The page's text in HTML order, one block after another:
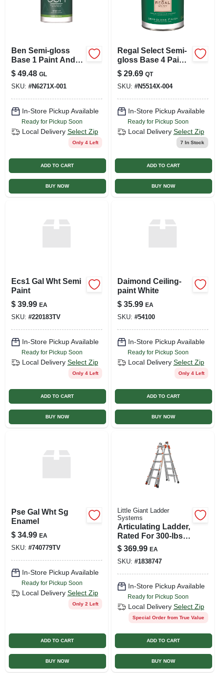
Ben Semi-gloss
Base 1 Paint And
Primer Interior 1
Gallon
$ 49.48 GL
SKU: #N6271X-001
In-Store Pickup Available
Ready for Pickup Soon
Local Delivery Select Zip
Only 4 Left
ADD TO CART
BUY NOW
Regal Select Semi-
gloss Base 4 Paint
And Primer Interior
1 Quart
$ 29.69 QT
SKU: #N5514X-004
In-Store Pickup Available
Ready for Pickup Soon
Local Delivery Select Zip
7 In Stock
ADD TO CART
BUY NOW
Ecs1 Gal Wht Semi
Paint
$ 39.99 EA
SKU: #220183TV
In-Store Pickup Available
Ready for Pickup Soon
Local Delivery Select Zip
Only 4 Left
ADD TO CART
BUY NOW
Daimond Ceiling-
paint White
$ 35.99 EA
SKU: #54100
In-Store Pickup Available
Ready for Pickup Soon
Local Delivery Select Zip
Only 4 Left
ADD TO CART
BUY NOW
Pse Gal Wht Sg
Enamel
$ 34.99 EA
SKU: #740779TV
In-Store Pickup Available
Ready for Pickup Soon
Local Delivery Select Zip
Only 2 Left
ADD TO CART
BUY NOW
Little Giant Ladder
Systems
Articulating Ladder,
Rated For 300-lbs.,
22-ft.
$ 369.99 EA
SKU: #1838747
In-Store Pickup Available
Ready for Pickup Soon
Local Delivery Select Zip
Special Order from True Value
ADD TO CART
BUY NOW